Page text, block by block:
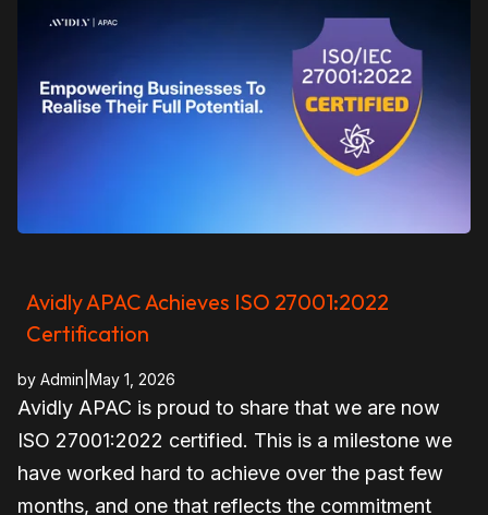
Avidly APAC Achieves ISO 27001:2022
Certification
by Admin May 1, 2026
Avidly APAC is proud to share that we are now
ISO 27001:2022 certified. This is a milestone we
have worked hard to achieve over the past few
months, and one that reflects the commitment